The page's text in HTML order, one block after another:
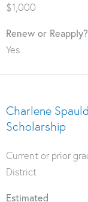
$1,000
Renew or Reapply?
Yes
Charlene
Scholarship
Current or prior
District
Estimated